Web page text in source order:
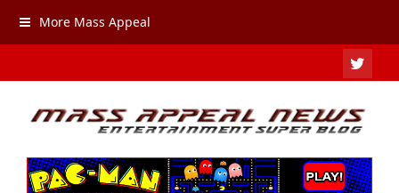
More Mass Appeal